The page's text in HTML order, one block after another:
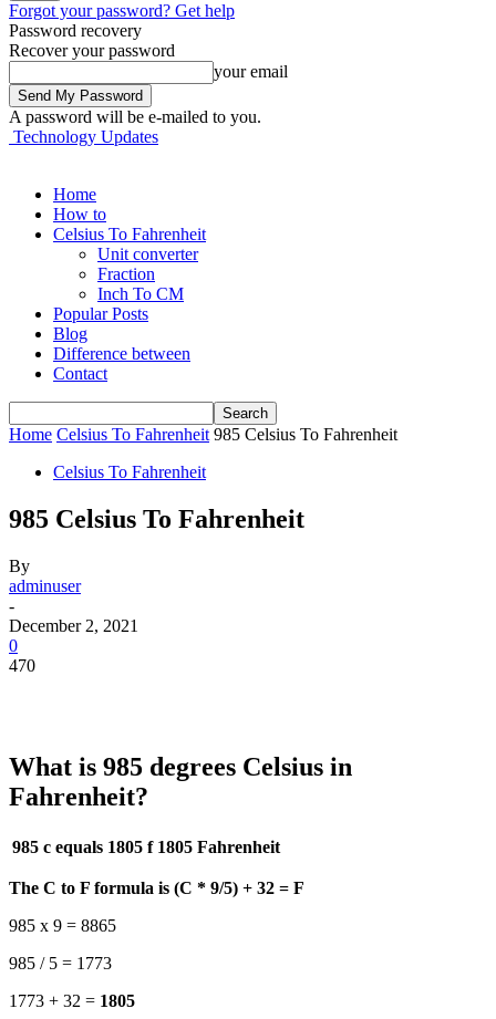
Forgot your password? Get help
Password recovery
Recover your password
your email
A password will be e-mailed to you.
Technology Updates
Home
How to
Celsius To Fahrenheit
Unit converter
Fraction
Inch To CM
Popular Posts
Blog
Difference between
Contact
Home Celsius To Fahrenheit 985 Celsius To Fahrenheit
Celsius To Fahrenheit
985 Celsius To Fahrenheit
By
adminuser
-
December 2, 2021
0
470
What is 985 degrees Celsius in
Fahrenheit?
985 c equals 1805 f 1805 Fahrenheit
The C to F formula is (C * 9/5) + 32 = F
985 x 9 = 8865
985 / 5 = 1773
1773 + 32 = 1805